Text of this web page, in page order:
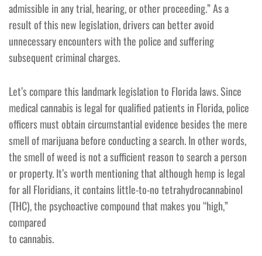
admissible in any trial, hearing, or other proceeding.” As a
result of this new legislation, drivers can better avoid
unnecessary encounters with the police and suffering
subsequent criminal charges.
Let’s compare this landmark legislation to Florida laws. Since
medical cannabis is legal for qualified patients in Florida, police
officers must obtain circumstantial evidence besides the mere
smell of marijuana before conducting a search. In other words,
the smell of weed is not a sufficient reason to search a person
or property. It’s worth mentioning that although hemp is legal
for all Floridians, it contains little-to-no tetrahydrocannabinol
(THC), the psychoactive compound that makes you “high,”
compared
to cannabis.